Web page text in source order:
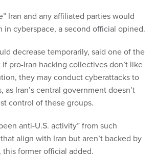
Iran and any affiliated parties would
in cyberspace, a second official opined.
decrease temporarily, said one of the
pro-Iran hacking collectives don’t like
they may conduct cyberattacks to
as Iran’s central government doesn’t
control of these groups.
anti-U.S. activity” from such
align with Iran but aren’t backed by
former official added.